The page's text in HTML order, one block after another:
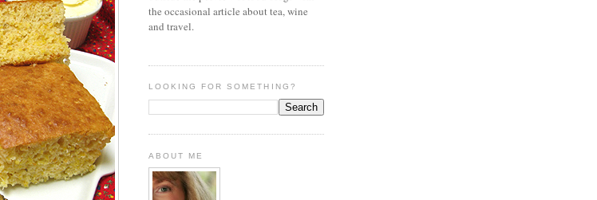
the occasional article about tea, wine
and travel.
LOOKING FOR SOMETHING?
ABOUT ME